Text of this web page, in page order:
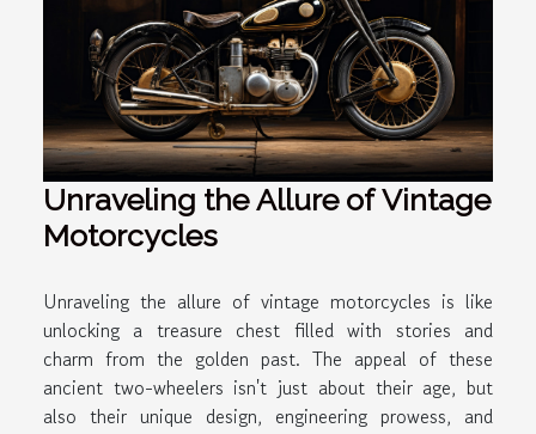
Unraveling the Allure of Vintage
Motorcycles
Unraveling the allure of vintage motorcycles is like
unlocking a treasure chest filled with stories and
charm from the golden past. The appeal of these
ancient two-wheelers isn't just about their age, but
also their unique design, engineering prowess, and